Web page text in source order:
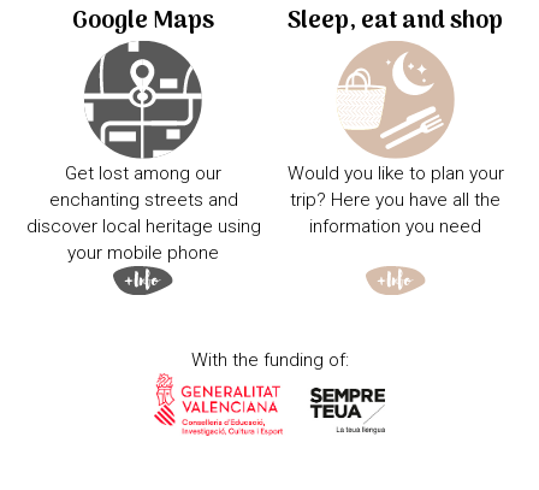
Google Maps
Get lost among our
enchanting streets and
discover local heritage using
your mobile phone
Sleep, eat and shop
Would you like to plan your
trip? Here you have all the
information you need
With the funding of: